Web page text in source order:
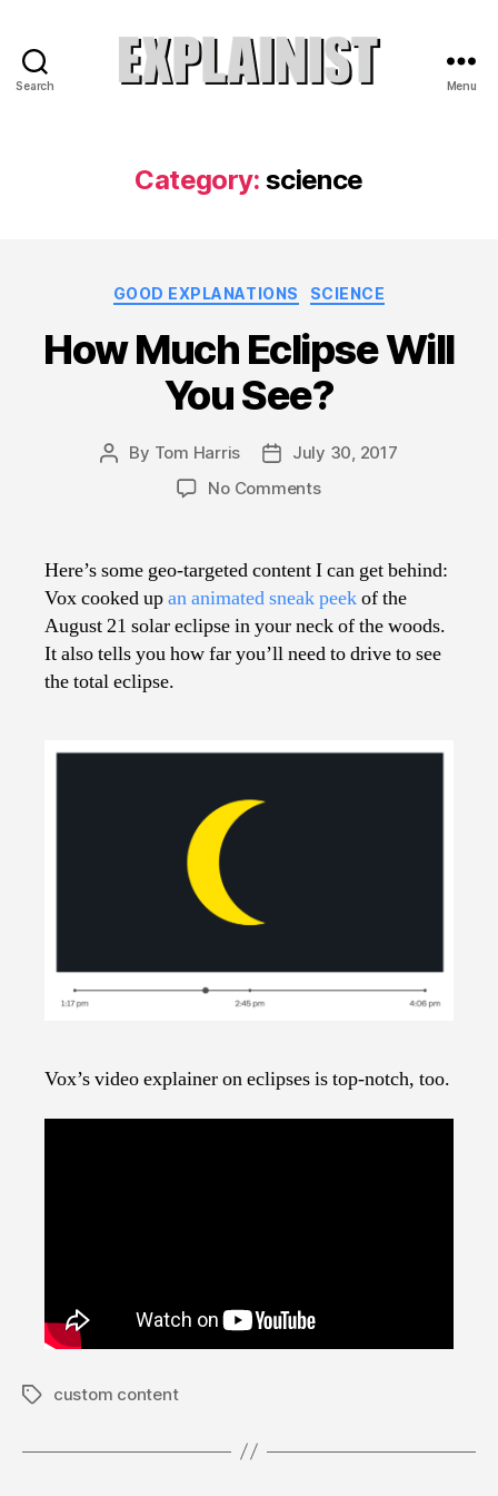
Search Menu
Category: science
Categories
GOOD EXPLANATIONS SCIENCE
How Much Eclipse Will
You See?
Post
By Tom Harris
PostJuly 30, 2017
No Commentson
Eclipse
You
See?
Here’s some geo-targeted content I can get behind:
Vox cooked upan animated sneak peekof the
August 21 solar eclipse in your neck of the woods.
It also tells you how far you’ll need to drive to see
the total eclipse.
Vox’s video explainer on eclipses is top-notch, too.
Tagscustom content